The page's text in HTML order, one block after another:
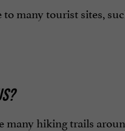
many tourist sites,
many hiking trails